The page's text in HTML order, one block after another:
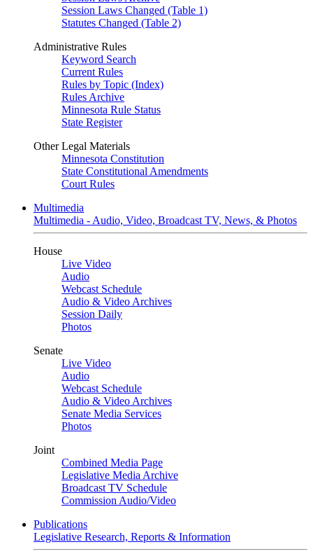
Session Laws Changed (Table 1)
Statutes Changed (Table 2)
Administrative Rules
Keyword Search
Current Rules
Rules by Topic (Index)
Rules Archive
Minnesota Rule Status
State Register
Other Legal Materials
Minnesota Constitution
State Constitutional Amendments
Court Rules
Multimedia
Multimedia - Audio, Video, Broadcast TV, News, & Photos
House
Live Video
Audio
Webcast Schedule
Audio & Video Archives
Session Daily
Photos
Senate
Live Video
Audio
Webcast Schedule
Audio & Video Archives
Senate Media Services
Photos
Joint
Combined Media Page
Legislative Media Archive
Broadcast TV Schedule
Commission Audio/Video
Publications
Legislative Research, Reports & Information